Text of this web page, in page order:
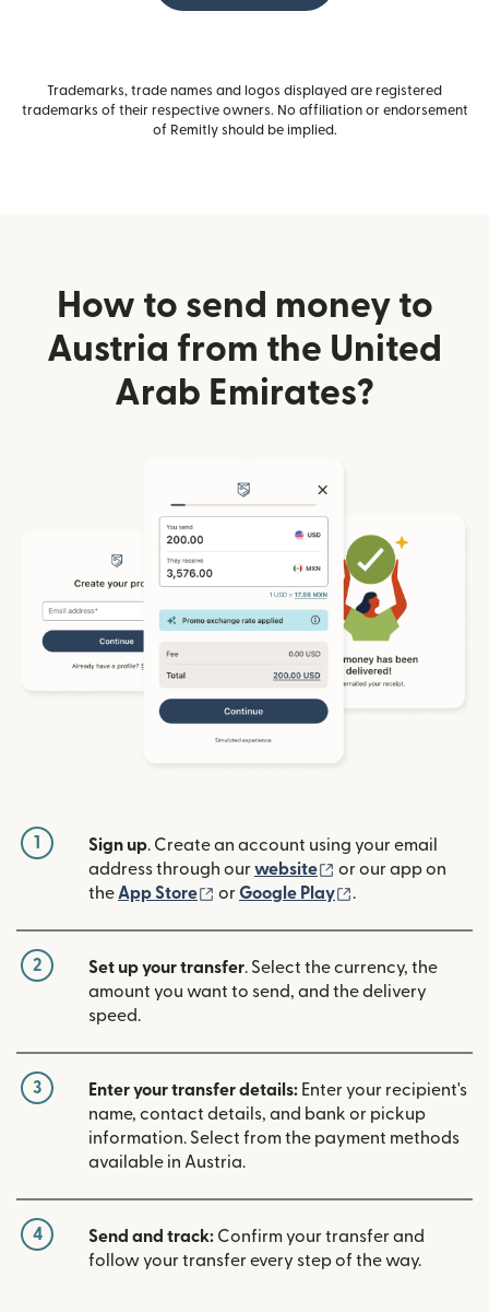
Trademarks, trade names and logos displayed are registered
trademarks of their respective owners. No affiliation or endorsement
of Remitly should be implied.
How to send money to
Austria from the United
Arab Emirates?
1 Sign up. Create an account using your email
address through ourwebsite (opens in new
or our app on
theApp Store (opens in new window)
orGoogle Play (opens in new
.
2 Set up your transfer. Select the currency, the
amount you want to send, and the delivery
speed.
3 Enter your transfer details: Enter your recipient's
name, contact details, and bank or pickup
information. Select from the payment methods
available in Austria.
4 Send and track: Confirm your transfer and
follow your transfer every step of the way.